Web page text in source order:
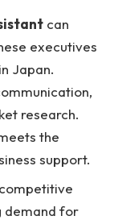
can
executives
Japan.
research.
the
support.
demand for